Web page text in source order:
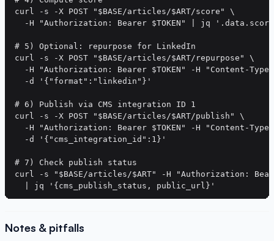
curl -s -X POST "$BASE/articles/$ART/score" \
-H "Authorization: Bearer $TOKEN" | jq
# 5) Optional: repurpose for LinkedIn
curl -s -X POST "$BASE/articles/$ART/repurpose" \
-H "Authorization: Bearer $TOKEN" -H "Content-
  -d '{"format":"linkedin"}'
# 6) Publish via CMS integration ID 1
curl -s -X POST "$BASE/articles/$ART/publish" \
-H "Authorization: Bearer $TOKEN" -H "Content-
  -d '{"cms_integration_id":1}'
# 7) Check publish status
curl -s "$BASE/articles/$ART" -H "Authorization:
Notes & pitfalls